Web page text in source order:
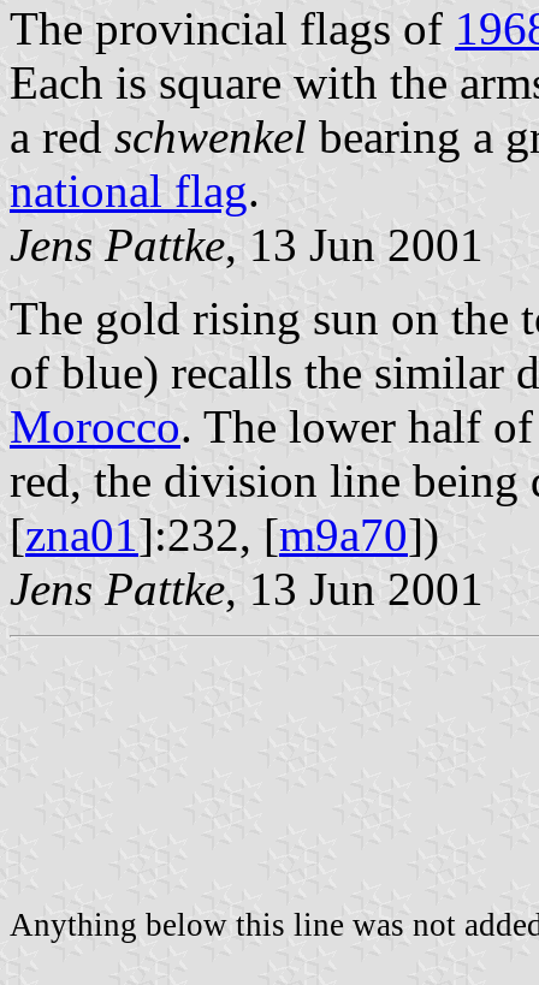
The provincial flags of
Each is square with the
a red schwenkel bearing a
national flag.
Jens Pattke, 13 Jun 2001
The gold rising sun on the
of blue) recalls the similar
Morocco. The lower half
red, the division line being
[zna01 ]:232, [m9a70])
Jens Pattke, 13 Jun 2001
Anything below this line was not